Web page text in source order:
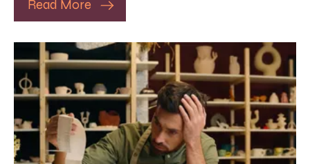
Read More